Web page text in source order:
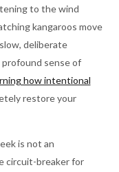
to the wind
kangaroos move
deliberate
sense of
how intentional
restore your
is not an
circuit-breaker for